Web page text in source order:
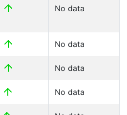
No data
No data
No data
No data